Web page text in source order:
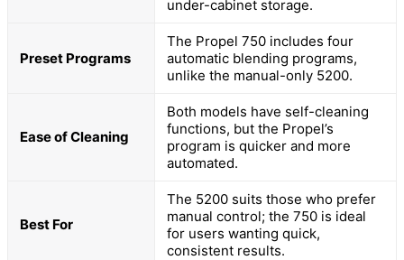
under-cabinet storage.
Preset Programs
The Propel 750 includes four
automatic blending programs,
unlike the manual-only 5200.
Ease of Cleaning
Both models have self-cleaning
functions, but the Propel’s
program is quicker and more
automated.
Best For
The 5200 suits those who prefer
manual control; the 750 is ideal
for users wanting quick,
consistent results.